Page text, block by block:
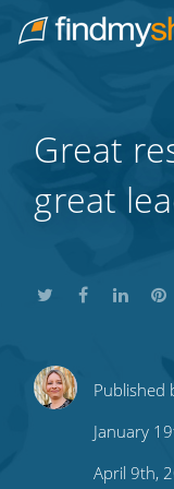
Home
Great
great
ShareShareShare
this
on
this
on
Published
January
April 9th,